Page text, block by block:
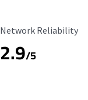
Reliability Rating
Network Reliability
2.9/5